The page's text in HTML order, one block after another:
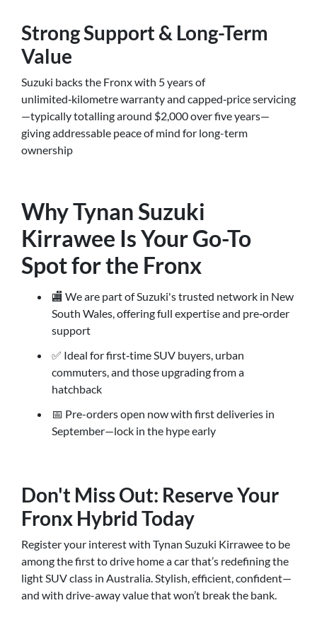
Strong Support & Long-Term
Value
Suzuki backs the Fronx with 5 years of
unlimited‑kilometre warranty and capped‑price servicing
—typically totalling around $2,000 over five years—
giving addressable peace of mind for long-term
ownership
Why Tynan Suzuki
Kirrawee Is Your Go-To
Spot for the Fronx
🏬 We are part of Suzuki's trusted network in New
South Wales, offering full expertise and pre‑order
support
✅ Ideal for first‑time SUV buyers, urban
commuters, and those upgrading from a
hatchback
📅 Pre-orders open now with first deliveries in
September—lock in the hype early
Don't Miss Out: Reserve Your
Fronx Hybrid Today
Register your interest with Tynan Suzuki Kirrawee to be
among the first to drive home a car that’s redefining the
light SUV class in Australia. Stylish, efficient, confident—
and with drive-away value that won’t break the bank.